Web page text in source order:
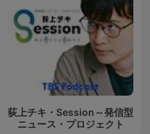
荻上チキ・Session～発信型
ニュース・プロジェクト